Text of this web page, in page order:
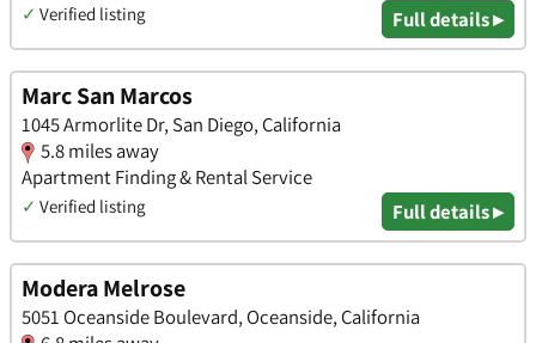
✓ Verified listing Full details ▸
Marc San Marcos
1045 Armorlite Dr, San Diego, California
5.8 miles away
Apartment Finding & Rental Service
✓ Verified listing Full details ▸
Modera Melrose
5051 Oceanside Boulevard, Oceanside, California